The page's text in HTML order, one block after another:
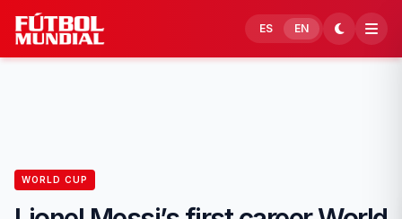
Skip to content
ES EN
WORLD CUP